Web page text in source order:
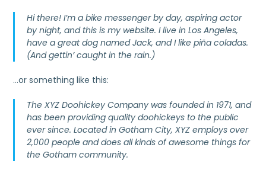
Hi there! I’m a bike messenger by day, aspiring actor
by night, and this is my website. I live in Los Angeles,
have a great dog named Jack, and I like piña coladas.
(And gettin’ caught in the rain.)
…or something like this:
The XYZ Doohickey Company was founded in 1971, and
has been providing quality doohickeys to the public
ever since. Located in Gotham City, XYZ employs over
2,000 people and does all kinds of awesome things for
the Gotham community.